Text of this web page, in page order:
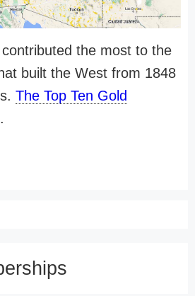
the most to the
built the West from 1848
The Top Ten Gold
.